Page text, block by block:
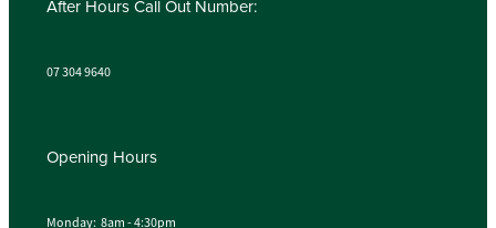
After Hours Call Out Number:
07 304 9640
Opening Hours
Monday: 8am - 4:30pm